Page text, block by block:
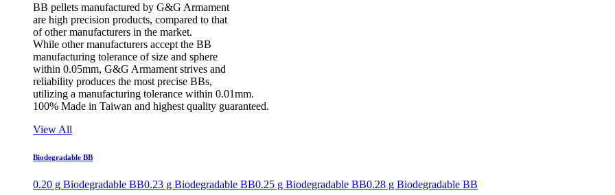
BB pellets manufactured by G&G Armament
are high precision products, compared to that
of other manufacturers in the market.
While other manufacturers accept the BB
manufacturing tolerance of size and sphere
within 0.05mm, G&G Armament strives and
reliability produces the most precise BBs,
utilizing a manufacturing tolerance within 0.01mm.
100% Made in Taiwan and highest quality guaranteed.
View All
Biodegradable BB
0.20 g Biodegradable BB0.23 g Biodegradable BB0.25 g Biodegradable BB0.28 g Biodegradable BB